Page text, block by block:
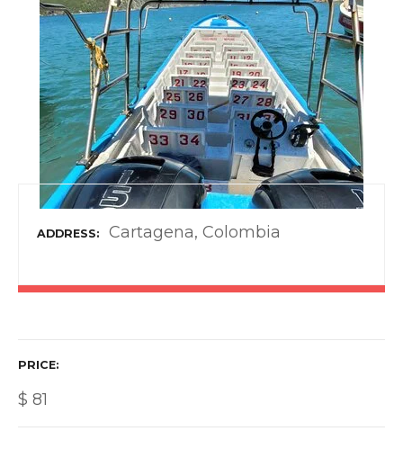
ADDRESS Cartagena, Colombia
PRICE
$ 81